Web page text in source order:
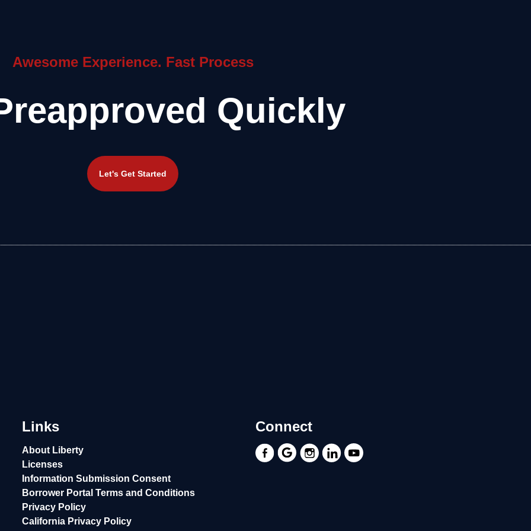
Awesome Experience. Fast Process
Quickly
Let's Get Started
Links
About Liberty
Licenses
Information Submission Consent
Borrower Portal Terms and Conditions
Privacy Policy
California Privacy Policy
Connect